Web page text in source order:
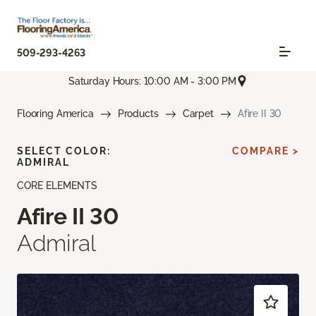
509-293-4263
Saturday Hours: 10:00 AM - 3:00 PM
Flooring America Products Carpet Afire II 30
CORE ELEMENTS
Afire II 30
Admiral
SELECT COLOR:
ADMIRAL
COMPARE >